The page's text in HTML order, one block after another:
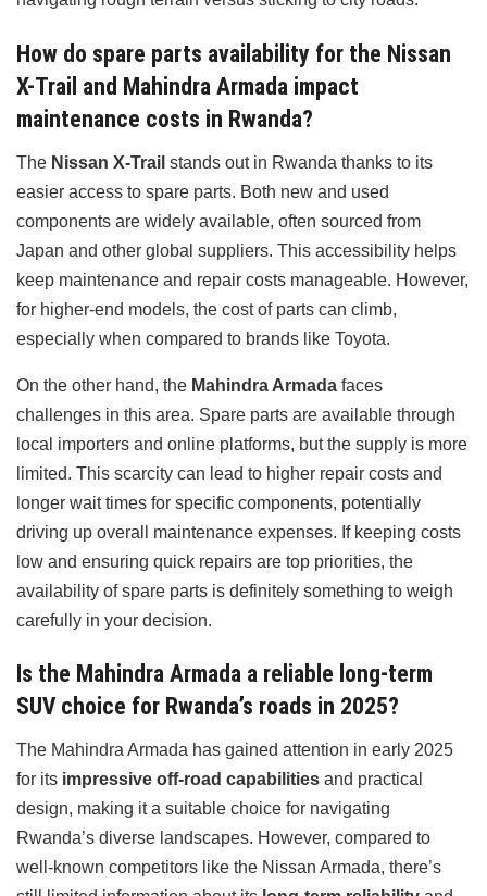
How do spare parts availability for the Nissan
X-Trail and Mahindra Armada impact
maintenance costs in Rwanda?
The Nissan X-Trail stands out in Rwanda thanks to its
easier access to spare parts. Both new and used
components are widely available, often sourced from
Japan and other global suppliers. This accessibility helps
keep maintenance and repair costs manageable. However,
for higher-end models, the cost of parts can climb,
especially when compared to brands like Toyota.
On the other hand, the Mahindra Armada faces
challenges in this area. Spare parts are available through
local importers and online platforms, but the supply is more
limited. This scarcity can lead to higher repair costs and
longer wait times for specific components, potentially
driving up overall maintenance expenses. If keeping costs
low and ensuring quick repairs are top priorities, the
availability of spare parts is definitely something to weigh
carefully in your decision.
Is the Mahindra Armada a reliable long-term
SUV choice for Rwanda’s roads in 2025?
The Mahindra Armada has gained attention in early 2025
for its impressive off-road capabilities and practical
design, making it a suitable choice for navigating
Rwanda’s diverse landscapes. However, compared to
well-known competitors like the Nissan Armada, there’s